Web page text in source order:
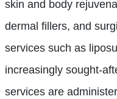
skin and body
dermal fillers, and
services such as
increasingly sought-
services are